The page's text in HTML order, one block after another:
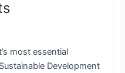
most essential
Development